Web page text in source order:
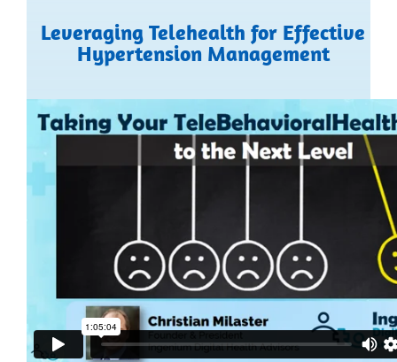
Leveraging Telehealth for Effective
Hypertension Management